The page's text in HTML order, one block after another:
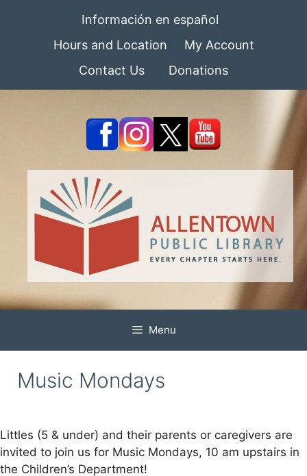
Información en español
Hours and Location
My Account
Contact Us
Donations
Menu
Music Mondays
Littles (5 & under) and their parents or caregivers are
invited to join us for Music Mondays, 10 am upstairs in
the Children’s Department!